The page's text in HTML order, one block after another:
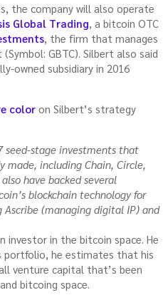
the company will also operate
Global Trading , a bitcoin OTC
, the firm that manages
GBTC). Silbert also said
owned subsidiary in 2016
color on Silbert’s strategy
seed-stage investments that
made, including Chain, Circle,
have backed several
blockchain technology for
(managing digital IP) and
investor in the bitcoin space. He
portfolio, he estimates that his
venture capital that’s been
bitcoing space.